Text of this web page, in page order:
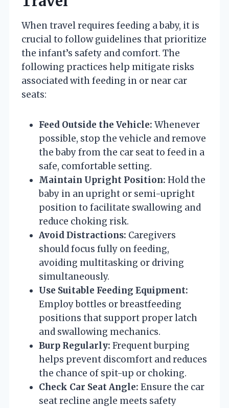
When travel requires feeding a baby, it is
crucial to follow guidelines that prioritize
the infant’s safety and comfort. The
following practices help mitigate risks
associated with feeding in or near car
seats:
Feed Outside the Vehicle: Whenever
possible, stop the vehicle and remove
the baby from the car seat to feed in a
safe, comfortable setting.
Maintain Upright Position: Hold the
baby in an upright or semi-upright
position to facilitate swallowing and
reduce choking risk.
Avoid Distractions: Caregivers
should focus fully on feeding,
avoiding multitasking or driving
simultaneously.
Use Suitable Feeding Equipment:
Employ bottles or breastfeeding
positions that support proper latch
and swallowing mechanics.
Burp Regularly: Frequent burping
helps prevent discomfort and reduces
the chance of spit-up or choking.
Check Car Seat Angle: Ensure the car
seat recline angle meets safety